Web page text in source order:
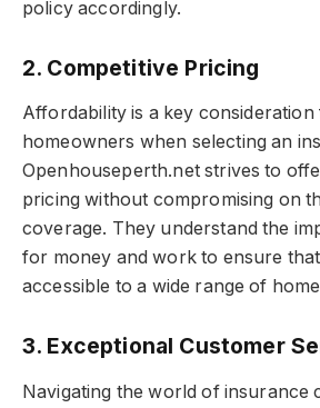
policy accordingly.
2. Competitive Pricing
Affordability is a key
homeowners when selecting an
Openhouseperth.net strives to
pricing without compromising on
coverage. They understand the
for money and work to ensure
accessible to a wide range of
3. Exceptional Customer
Navigating the world of insurance